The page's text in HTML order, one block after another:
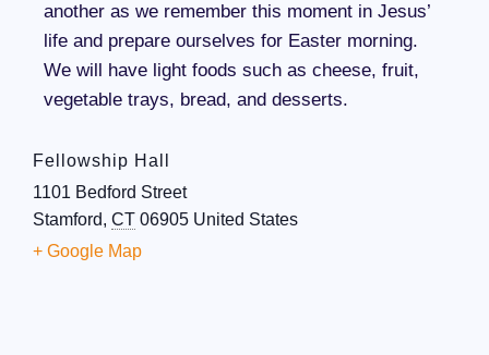
another as we remember this moment in Jesus’
life and prepare ourselves for Easter morning.
We will have light foods such as cheese, fruit,
vegetable trays, bread, and desserts.
Fellowship Hall
1101 Bedford Street
Stamford, CT 06905 United States
+ Google Map